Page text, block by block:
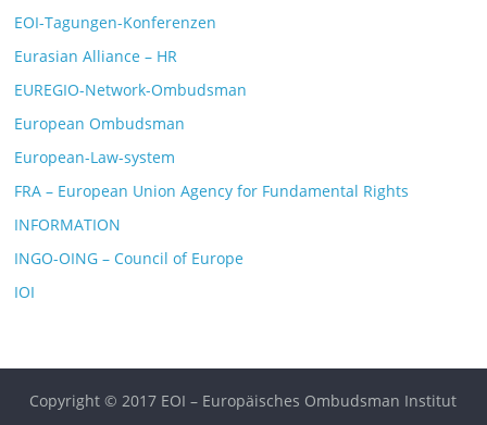
EOI-Tagungen-Konferenzen
Eurasian Alliance – HR
EUREGIO-Network-Ombudsman
European Ombudsman
European-Law-system
FRA – European Union Agency for Fundamental Rights
INFORMATION
INGO-OING – Council of Europe
IOI
Copyright © 2017 EOI – Europäisches Ombudsman Institut